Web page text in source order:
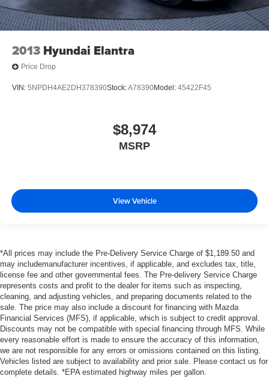
2013 Hyundai Elantra
Price Drop
VIN: 5NPDH4AE2DH378390Stock:A78390Model: 45422F45
$8,974
MSRP
View Vehicle
*All prices may include the Pre-Delivery Service Charge of $1,189.50 and
may includemanufacturer incentives, if applicable, and excludes tax, title,
license fee and other governmental fees. The Pre-delivery Service Charge
represents costs and profit to the dealer for items such as inspecting,
cleaning, and adjusting vehicles, and preparing documents related to the
sale. The price may also include a discount for financing with Mazda
Financial Services (MFS), if applicable, which is subject to credit approval.
Discounts may not be compatible with special financing through MFS. While
every reasonable effort is made to ensure the accuracy of this information,
we are not responsible for any errors or omissions contained on this listing.
Vehicles listed are subject to availability and prior sale. Please contact us for
complete details. *EPA estimated highway miles per gallon.